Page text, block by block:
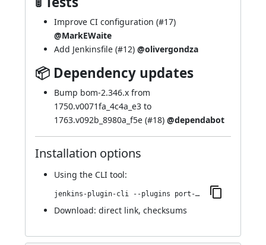
Improve CI configuration (#17)
@MarkEWaite
Add Jenkinsfile (#12) @olivergondza
📦 Dependency updates
Bump bom-2.346.x from
1750.v0071fa_4c4a_e3 to
1763.v092b_8980a_f5e (#18) @dependabot
Installation options
Using the CLI tool:
jenkins-plugin-cli --plugins port-allocator:1.10
Download: direct link, checksums